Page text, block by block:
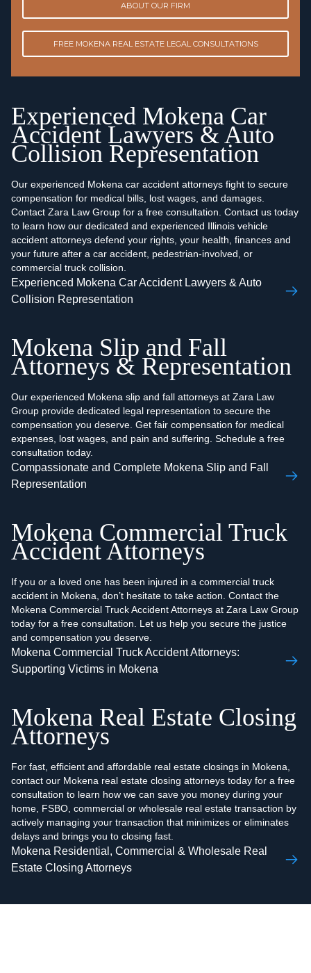
ABOUT OUR FIRM
FREE MOKENA REAL ESTATE LEGAL CONSULTATIONS
Experienced Mokena Car
Accident Lawyers & Auto
Collision Representation
Our experienced Mokena car accident attorneys fight to secure
compensation for medical bills, lost wages, and damages.
Contact Zara Law Group for a free consultation. Contact us today
to learn how our dedicated and experienced Illinois vehicle
accident attorneys defend your rights, your health, finances and
your future after a car accident, pedestrian-involved, or
commercial truck collision.
Experienced Mokena Car Accident Lawyers & Auto
Collision Representation
Mokena Slip and Fall
Attorneys & Representation
Our experienced Mokena slip and fall attorneys at Zara Law
Group provide dedicated legal representation to secure the
compensation you deserve. Get fair compensation for medical
expenses, lost wages, and pain and suffering. Schedule a free
consultation today.
Compassionate and Complete Mokena Slip and Fall
Representation
Mokena Commercial Truck
Accident Attorneys
If you or a loved one has been injured in a commercial truck
accident in Mokena, don’t hesitate to take action. Contact the
Mokena Commercial Truck Accident Attorneys at Zara Law Group
today for a free consultation. Let us help you secure the justice
and compensation you deserve.
Mokena Commercial Truck Accident Attorneys:
Supporting Victims in Mokena
Mokena Real Estate Closing
Attorneys
For fast, efficient and affordable real estate closings in Mokena,
contact our Mokena real estate closing attorneys today for a free
consultation to learn how we can save you money during your
home, FSBO, commercial or wholesale real estate transaction by
actively managing your transaction that minimizes or eliminates
delays and brings you to closing fast.
Mokena Residential, Commercial & Wholesale Real
Estate Closing Attorneys